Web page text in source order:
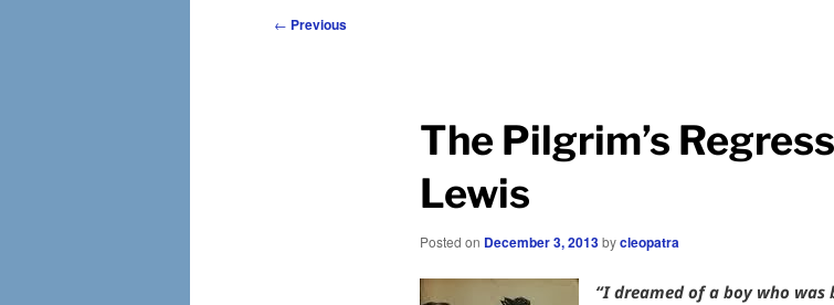
Post
← Previous
The Pilgrim’s
Lewis
Posted on December 3, 2013bycleopatra
“I dreamed of a boy who